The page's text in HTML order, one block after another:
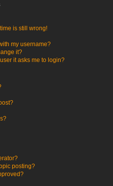
is still wrong!
my username?
it?
it asks me to login?
posting?